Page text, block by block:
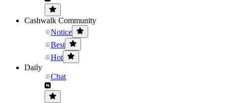
Cashwalk Community
Notice
Best
Hot
Daily
Chat